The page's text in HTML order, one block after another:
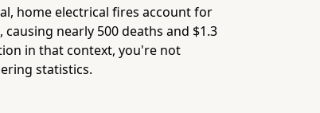
home electrical fires account for
nearly 500 deaths and $1.3
in that context, you're not
statistics.